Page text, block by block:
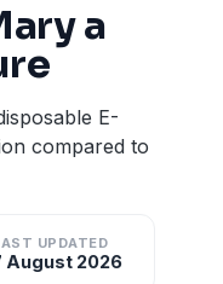
a
E-
compared to
UPDATED
August 2026